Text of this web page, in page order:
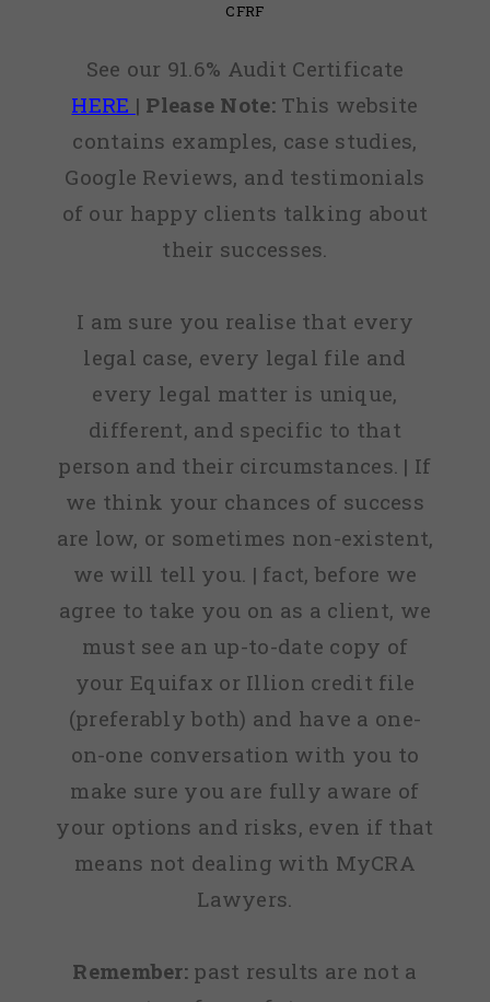
CFRF
See our 91.6% Audit Certificate
HERE | Please Note:This website
contains examples, case studies,
Google Reviews, and testimonials
of our happy clients talking about
their successes.
I am sure you realise that every
legal case, every legal file and
every legal matter is unique,
different, and specific to that
person and their circumstances. | If
we think your chances of success
are low, or sometimes non-existent,
we will tell you. | fact, before we
agree to take you on as a client, we
must see an up-to-date copy of
your Equifax or Illion credit file
(preferably both) and have a one-
on-one conversation with you to
make sure you are fully aware of
your options and risks, even if that
means not dealing with MyCRA
Lawyers.
Remember: past results are not a